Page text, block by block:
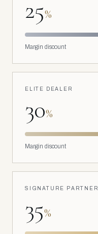
25%
Margin discount
ELITE DEALER
30%
Margin discount
SIGNATURE PARTNER
35%